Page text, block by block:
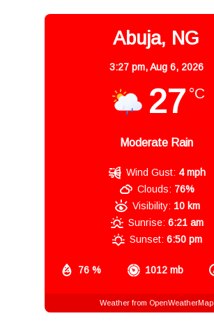
Abuja, NG
3:27 pm,Aug 6, 2026
27 °C
Moderate Rain
76 % 1012 mb
Wind Gust: 4 mph
Clouds: 76%
Visibility: 10 km
Sunrise: 6:21 am
Sunset: 6:50 pm
Weather from OpenWeatherMap